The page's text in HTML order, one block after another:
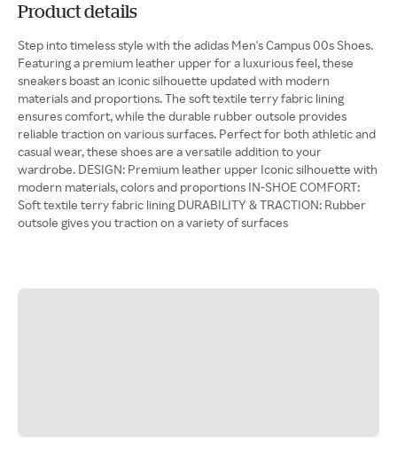
Product details
Step into timeless style with the adidas Men's Campus 00s Shoes.
Featuring a premium leather upper for a luxurious feel, these
sneakers boast an iconic silhouette updated with modern
materials and proportions. The soft textile terry fabric lining
ensures comfort, while the durable rubber outsole provides
reliable traction on various surfaces. Perfect for both athletic and
casual wear, these shoes are a versatile addition to your
wardrobe. DESIGN: Premium leather upper Iconic silhouette with
modern materials, colors and proportions IN-SHOE COMFORT:
Soft textile terry fabric lining DURABILITY & TRACTION: Rubber
outsole gives you traction on a variety of surfaces